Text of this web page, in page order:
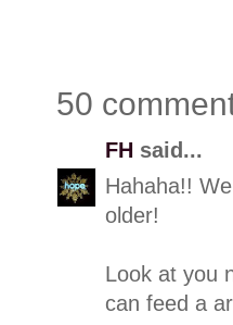
50
FH said...
Hahaha!!
older!
Look at you
can feed a